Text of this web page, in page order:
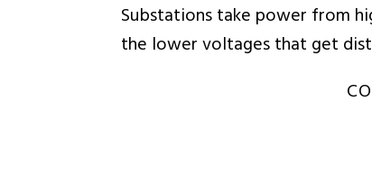
Substations take power from
the lower voltages that get